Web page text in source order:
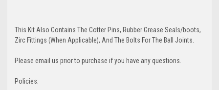
This Kit Also Contains The Cotter Pins, Rubber Grease Seals/boots,
Zirc Fittings (When Applicable), And The Bolts For The Ball Joints.
Please email us prior to purchase if you have any questions.
Policies: